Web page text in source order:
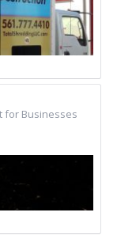
for Businesses